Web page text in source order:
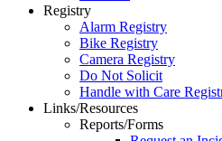
Registry
Alarm Registry
Bike Registry
Camera Registry
Do Not Solicit
Handle with Care
Links/Resources
Reports/Forms